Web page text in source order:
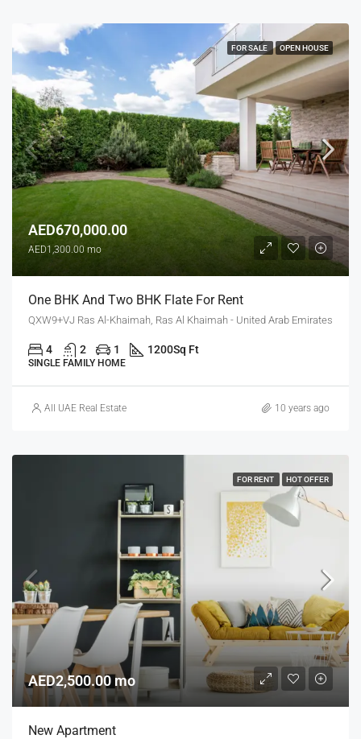
FOR SALE OPEN HOUSE
AED670,000.00
AED1,300.00 mo
One BHK And Two BHK Flate For Rent
QXW9+VJ Ras Al-Khaimah, Ras Al Khaimah - United Arab Emirates
4 2 1 1200Sq Ft
SINGLE FAMILY HOME
All UAE Real Estate 10 years ago
FOR RENT HOT OFFER
AED2,500.00 mo
New Apartment